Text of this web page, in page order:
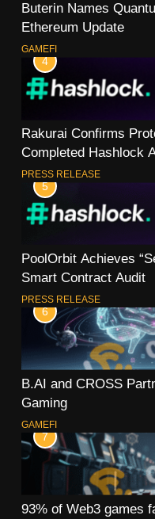
Buterin Names
Ethereum Update
GAMEFI
4
Rakurai Confirms
Completed Hashlock
PRESS RELEASE
5
PoolOrbit Achieves
Smart Contract Audit
PRESS RELEASE
6
B.AI and CROSS
Gaming
GAMEFI
7
93% of Web3 games